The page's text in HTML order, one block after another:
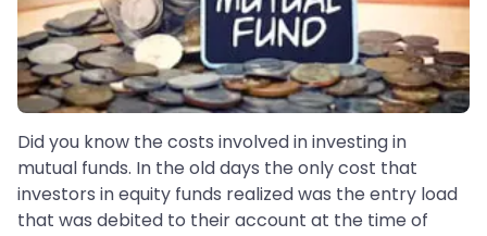
Did you know the costs involved in investing in
mutual funds. In the old days the only cost that
investors in equity funds realized was the entry load
that was debited to their account at the time of